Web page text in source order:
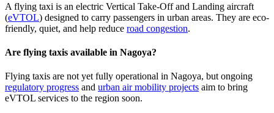
A flying taxi is an electric Vertical Take-Off and Landing aircraft
(eVTOL) designed to carry passengers in urban areas. They are eco-
friendly, quiet, and help reduce road congestion.
Are flying taxis available in Nagoya?
Flying taxis are not yet fully operational in Nagoya, but ongoing
regulatory progress and urban air mobility projects aim to bring
eVTOL services to the region soon.